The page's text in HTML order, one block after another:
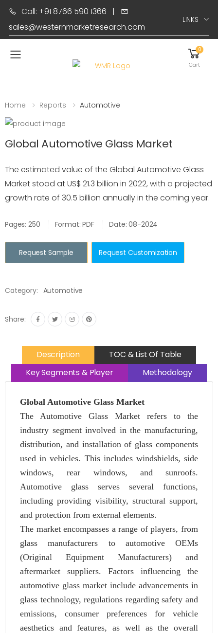
Call: +91 8766 590 1366 |
sales@westernmarketresearch.com
LINKS
Toggle mobile menu
0
Cart
Home Reports Automotive
Global Automotive Glass Market
The estimated value of the Global Automotive Glass
Market stood at US$ 21.3 billion in 2022, with a projected
growth rate of 30.5 billion annually in the coming year.
Pages: 250 Format: PDF Date: 08-2024
Request Sample Request Customization
Category: Automotive
Share:
Description
TOC & List Of Table
Key Segments & Player
Methodology
Global Automotive Glass Market
The Automotive Glass Market refers to the
industry segment involved in the manufacturing,
distribution, and installation of glass components
used in vehicles. This includes windshields, side
windows, rear windows, and sunroofs.
Automotive glass serves several functions,
including providing visibility, structural support,
and protection from external elements.
The market encompasses a range of players, from
glass manufacturers to automotive OEMs
(Original Equipment Manufacturers) and
aftermarket suppliers. Factors influencing the
automotive glass market include advancements in
glass technology, regulations regarding safety and
emissions, consumer preferences for vehicle
aesthetics and features, as well as the overall